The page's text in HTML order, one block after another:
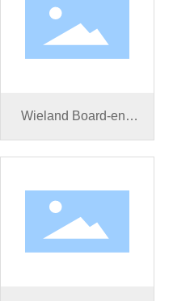
Wieland Board-end
S1 M01V BG03